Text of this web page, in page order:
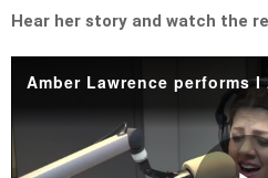
Hear her story and watch the